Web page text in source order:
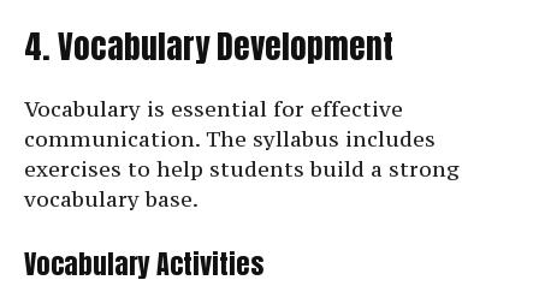
4. Vocabulary Development
Vocabulary is essential for effective
communication. The syllabus includes
exercises to help students build a strong
vocabulary base.
Vocabulary Activities